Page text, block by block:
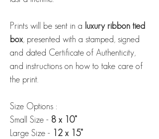
Prints will be sent in a luxury ribbon tied
box, presented with a stamped, signed
and dated Certificate of Authenticity,
and instructions on how to take care of
the print.
Size Options :
Small Size - 8 x 10"
Large Size -
12 x 15"